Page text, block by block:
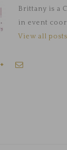
Brittany is a
in event
View all